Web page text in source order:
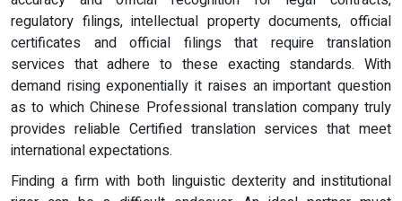
regulatory filings, intellectual property documents, official
certificates and official filings that require translation
services that adhere to these exacting standards. With
demand rising exponentially it raises an important question
as to which Chinese Professional translation company truly
provides reliable Certified translation services that meet
international expectations.
Finding a firm with both linguistic dexterity and institutional